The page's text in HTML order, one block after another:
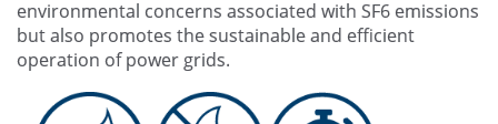
environmental concerns associated with SF6 emissions
but also promotes the sustainable and efficient
operation of power grids.